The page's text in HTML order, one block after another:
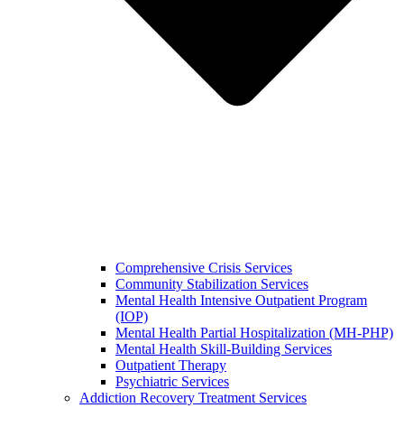
Comprehensive Crisis Services
Community Stabilization Services
Mental Health Intensive Outpatient Program
(IOP)
Mental Health Partial Hospitalization (MH-PHP)
Mental Health Skill-Building Services
Outpatient Therapy
Psychiatric Services
Addiction Recovery Treatment Services